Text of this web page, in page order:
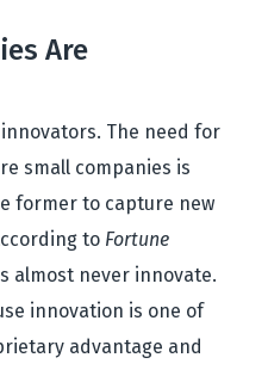
Are
The need for
small companies is
former to capture new
to Fortune
almost never innovate.
innovation is one of
advantage and